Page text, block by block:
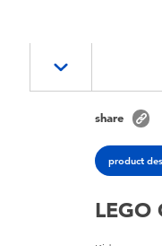
share
product
LEGO